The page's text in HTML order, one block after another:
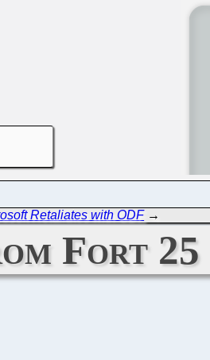
Retaliates with ODF→
Fort 25